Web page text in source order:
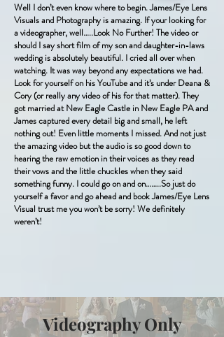
Well I don’t even know where to begin. James/Eye Lens
Visuals and Photography is amazing. If your looking for
a videographer, well…..Look No Further! The video or
should I say short film of my son and daughter-in-laws
wedding is absolutely beautiful. I cried all over when
watching. It was way beyond any expectations we had.
Look for yourself on his YouTube and it’s under Deana &
Cory (or really any video of his for that matter). They
got married at New Eagle Castle in New Eagle PA and
James captured every detail big and small, he left
nothing out! Even little moments I missed. And not just
the amazing video but the audio is so good down to
hearing the raw emotion in their voices as they read
their vows and the little chuckles when they said
something funny. I could go on and on……..So just do
yourself a favor and go ahead and book James/Eye Lens
Visual trust me you won’t be sorry! We definitely
weren’t!
Videography Only